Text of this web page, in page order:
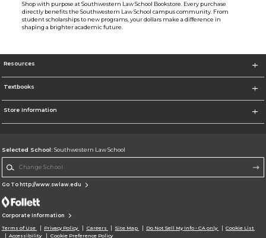
Shop with purpose at Southwestern Law School Bookstore. Every purchase
directly benefits the Southwestern Law School campus community. From
student scholarships to new programs, your dollars make a difference in
shaping a brighter academic future.
Resources
Textbooks
Store Information
Selected School: Southwestern Law School
Go To http://www.swlaw.edu
Corporate Information
Terms of Use Privacy Policy Careers Site Map Do Not Sell My Info - CA only
Cookie List
Accessibility
Cookie Preference Policy